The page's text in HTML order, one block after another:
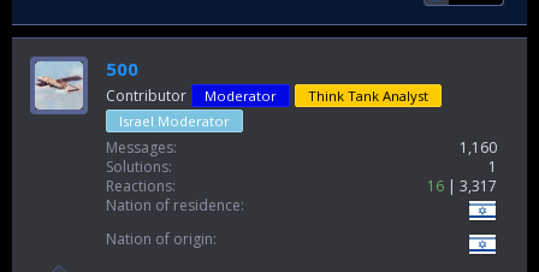
500
Contributor Moderator
Think Tank Analyst
Israel Moderator
Messages
1,160
Solutions
1
Reactions
16
3,317
Nation of residence
Nation of origin